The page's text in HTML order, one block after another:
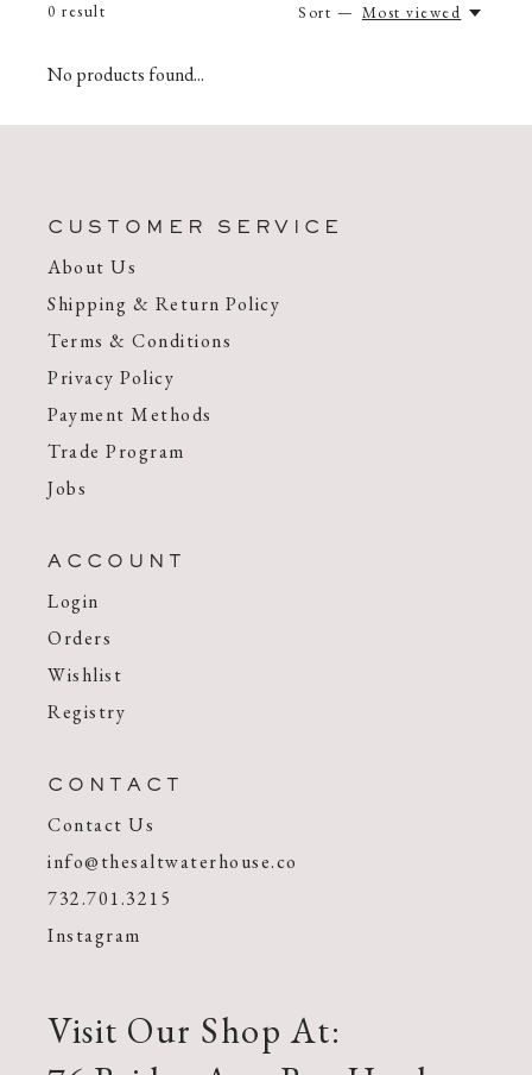
0 result Sort — Most viewed
No products found...
CUSTOMER SERVICE
About Us
Shipping & Return Policy
Terms & Conditions
Privacy Policy
Payment Methods
Trade Program
Jobs
ACCOUNT
Login
Orders
Wishlist
Registry
CONTACT
Contact Us
info@thesaltwaterhouse.co
732.701.3215
Instagram
Visit Our Shop At: